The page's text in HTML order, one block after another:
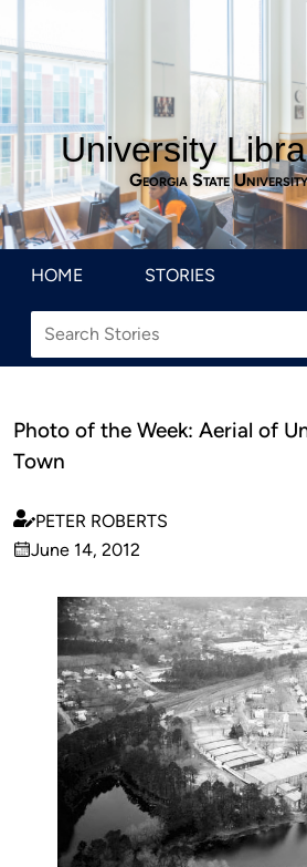
University
Georgia State
HOME STORIES
Photo of the Week: Aerial of
Town
Published
by
PETER ROBERTS
on
June 14, 2012